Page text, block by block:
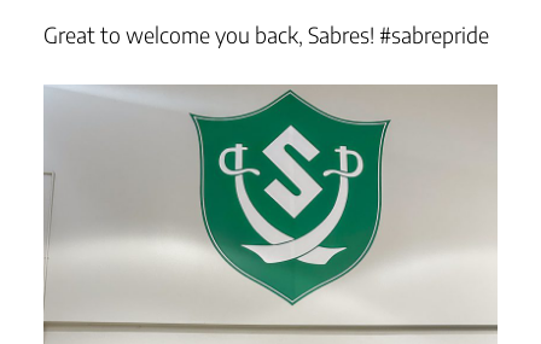
Great to welcome you back, Sabres! #sabrepride